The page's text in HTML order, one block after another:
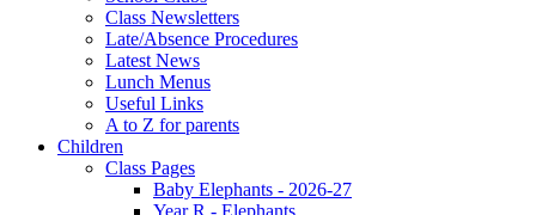
Class Newsletters
Late/Absence Procedures
Latest News
Lunch Menus
Useful Links
A to Z for parents
Children
Class Pages
Baby Elephants - 2026-27